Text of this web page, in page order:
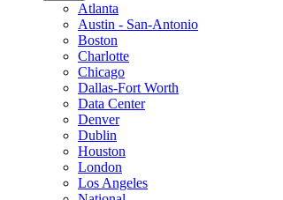
Atlanta
Austin - San-Antonio
Boston
Charlotte
Chicago
Dallas-Fort Worth
Data Center
Denver
Dublin
Houston
London
Los Angeles